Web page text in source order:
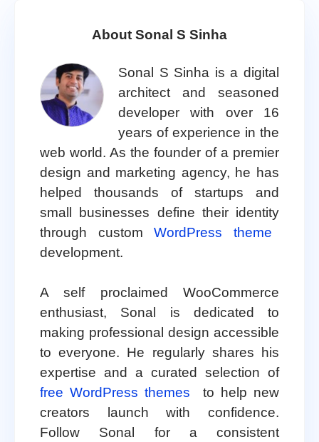
About Sonal S Sinha
Sonal S Sinha is a digital
architect and seasoned
developer with over 16
years of experience in the
web world. As the founder of a premier
design and marketing agency, he has
helped thousands of startups and
small businesses define their identity
through customWordPress theme
development.
A self proclaimed WooCommerce
enthusiast, Sonal is dedicated to
making professional design accessible
to everyone. He regularly shares his
expertise and a curated selection of
free WordPress themes
to help new
creators launch with confidence.
Follow Sonal for a consistent